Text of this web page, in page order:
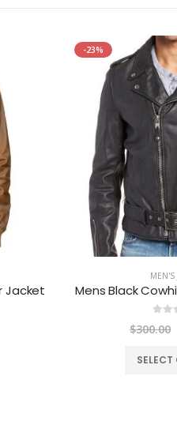
Jacket
-23%
MEN'S
Mens Black
$300.00